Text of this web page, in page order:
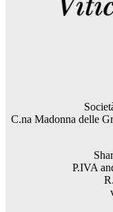
C.na Madonna delle
P.IVA